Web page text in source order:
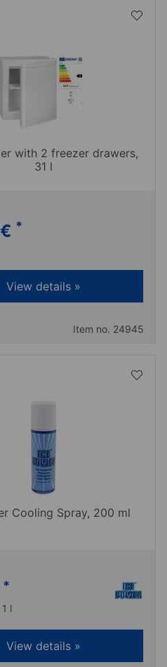
with 2 freezer drawers,
31 l
€ *
View details »
Item no. 24945
Cooling Spray, 200 ml
*
l
View details »